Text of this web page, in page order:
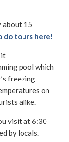
about 15
do tours here!
pool which
freezing
on
alike.
visit at 6:30
by locals.